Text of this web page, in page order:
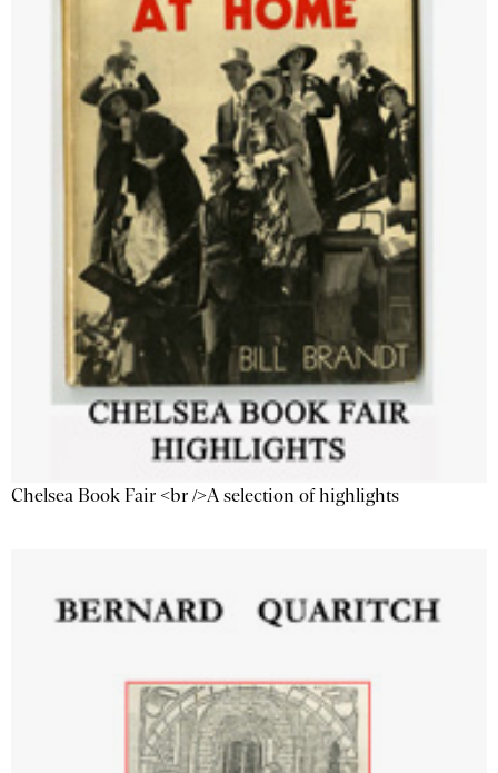
Chelsea Book Fair <br />A selection of highlights